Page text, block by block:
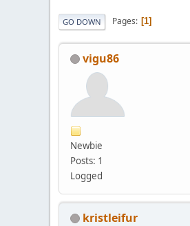
GO DOWN Pages 1
vigu86
Newbie
Posts: 1
Logged
kristleifur